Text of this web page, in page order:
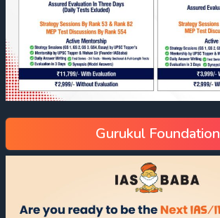
Gurukul Foundation